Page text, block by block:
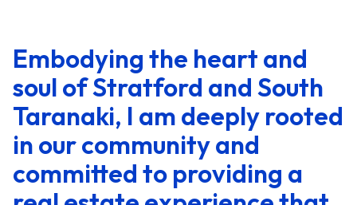
Embodying the heart and
soul of Stratford and South
Taranaki, I am deeply rooted
in our community and
committed to providing a